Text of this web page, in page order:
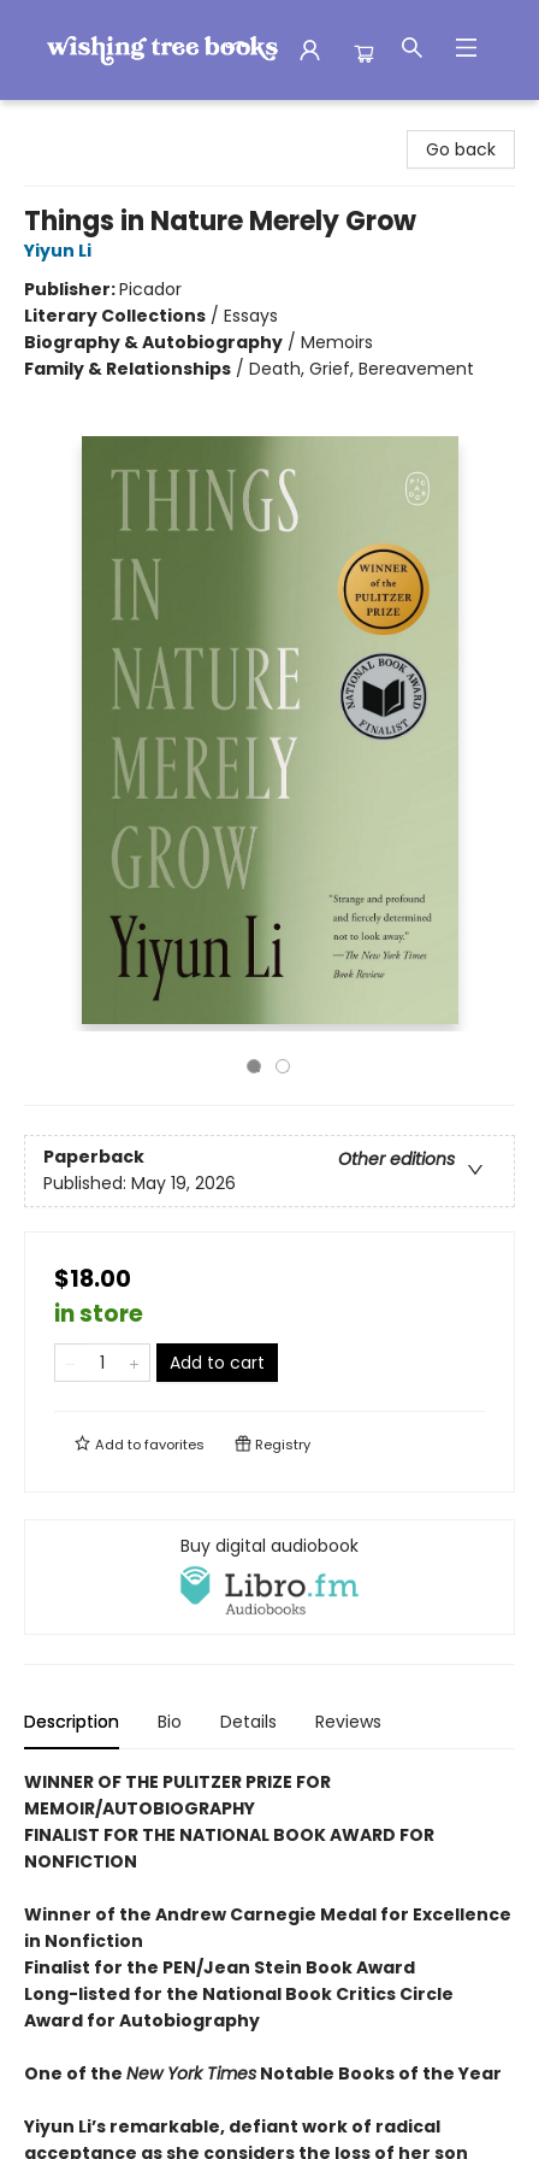
Go back
Things in Nature Merely Grow
Yiyun Li
Publisher:Picador
Literary Collections / Essays
Biography & Autobiography / Memoirs
Family & Relationships / Death, Grief, Bereavement
Paperback
Other editions
Published: May 19, 2026
$18.00
in store
Add to cart
Add tofavorites Registry
Buy digital audiobook
Description Bio Details Reviews
WINNER OF THE PULITZER PRIZE FOR
MEMOIR/AUTOBIOGRAPHY
FINALIST FOR THE NATIONAL BOOK AWARD FOR
NONFICTION
Winner of the Andrew Carnegie Medal for Excellence
in Nonfiction
Finalist for the PEN/Jean Stein Book Award
Long-listed for the National Book Critics Circle
Award for Autobiography
One of the New York Times Notable Books of the Year
Yiyun Li’s remarkable, defiant work of radical
acceptance as she considers the loss of her son